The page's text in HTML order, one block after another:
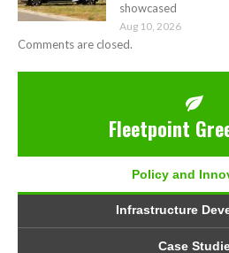
showcased
Aug 10, 2026
Comments are closed.
Fleetpoint
Policy and
Infrastructure
Case